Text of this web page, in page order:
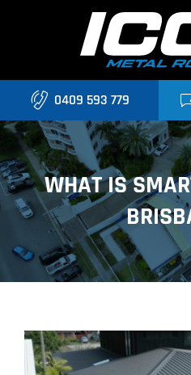
Home
About Us
Services
Locations
Contact
0409 593 779
WHAT IS
View
Larger